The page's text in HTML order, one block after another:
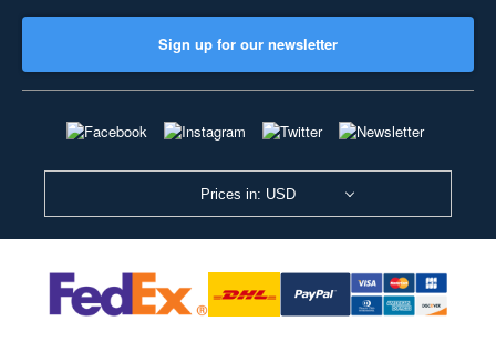
Sign up for our newsletter
Prices in: USD